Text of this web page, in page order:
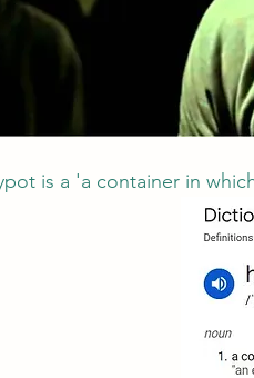
is a 'a container in